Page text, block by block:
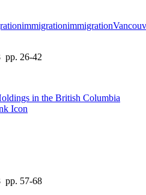
immigrationimmigration
pp. 26-42
in the British Columbia
pp. 57-68